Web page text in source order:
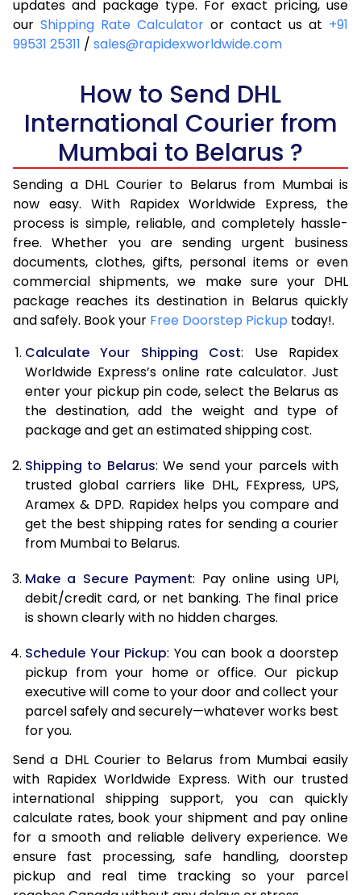
4.5 Kg
33,606
16,803
5.0 Kg
36,488
5.5 Kg
39,062
6.0 Kg
41,644
20,822
6.5 Kg
44,226
7.0 Kg
46,806
23,403
7.5 Kg
49,386
24,693
8.0 Kg
51,966
25,983
8.5 Kg
54,548
27,274
9.0 Kg
57,130
28,565
9.5 Kg
59,708
29,854
10.0 Kg
62,290
31,145
10.5 Kg
63,108
31,554
11.5 Kg
64,740
32,370
12.0 Kg
65,558
32,779
12.5 Kg
13.0 Kg
67,192
33,596
13.5 Kg
68,010
14.0 Kg
68,828
34,414
14.5 Kg
69,646
34,823
15.0 Kg
70,462
35,231
16.0 Kg
71,900
35,950
16.5 Kg
72,712
36,356
17.0 Kg
73,524
36,762
17.5 Kg
74,336 37,168
updates and package type. For exact pricing, use
our Shipping Rate Calculator or contact us at +91
99531 25311 / sales@rapidexworldwide.com
How to Send DHL
International Courier from
Mumbai to Belarus ?
Sending a DHL Courier to Belarus from Mumbai is
now easy. With Rapidex Worldwide Express, the
process is simple, reliable, and completely hassle-
free. Whether you are sending urgent business
documents, clothes, gifts, personal items or even
commercial shipments, we make sure your DHL
package reaches its destination in Belarus quickly
and safely. Book your Free Doorstep Pickup today!.
Calculate Your Shipping Cost: Use Rapidex
Worldwide Express’s online rate calculator. Just
enter your pickup pin code, select the Belarus as
the destination, add the weight and type of
package and get an estimated shipping cost.
Shipping to Belarus: We send your parcels with
trusted global carriers like DHL, FExpress, UPS,
Aramex & DPD. Rapidex helps you compare and
get the best shipping rates for sending a courier
from Mumbai to Belarus.
Make a Secure Payment: Pay online using UPI,
debit/credit card, or net banking. The final price
is shown clearly with no hidden charges.
Schedule Your Pickup: You can book a doorstep
pickup from your home or office. Our pickup
executive will come to your door and collect your
parcel safely and securely—whatever works best
for you.
Send a DHL Courier to Belarus from Mumbai easily
with Rapidex Worldwide Express. With our trusted
international shipping support, you can quickly
calculate rates, book your shipment and pay online
for a smooth and reliable delivery experience. We
ensure fast processing, safe handling, doorstep
pickup and real time tracking so your parcel